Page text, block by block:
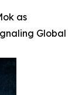
as
Global